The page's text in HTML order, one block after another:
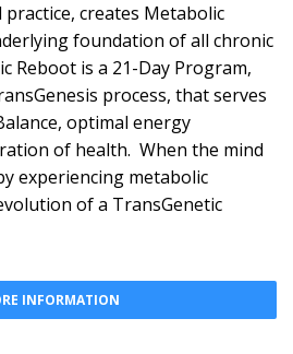
creates Metabolic
foundation of all chronic
Reboot is a 21-Day Program,
process, that serves
optimal energy
of health. When the mind
experiencing metabolic
of a TransGenetic
INFORMATION